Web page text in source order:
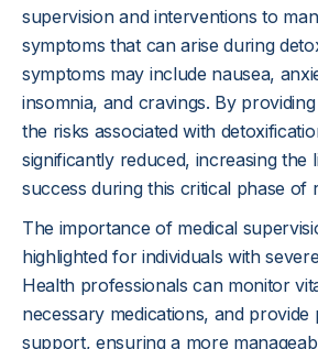
supervision and interventions to
symptoms that can arise during
symptoms may include nausea,
insomnia, and cravings. By
the risks associated with
significantly reduced, increasing the
success during this critical phase of
The importance of medical
highlighted for individuals with
Health professionals can monitor
necessary medications, and provide
support, ensuring a more